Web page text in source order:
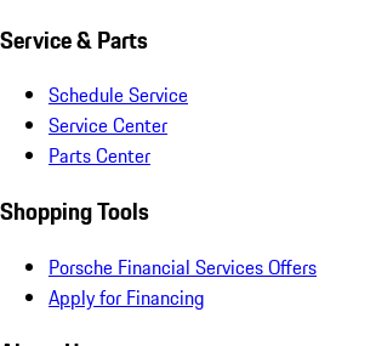
Service & Parts
Schedule Service
Service Center
Parts Center
Shopping Tools
Porsche Financial Services Offers
Apply for Financing